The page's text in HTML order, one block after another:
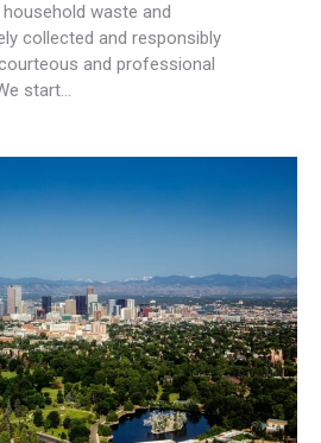
waste and
collected and responsibly
and professional
start…